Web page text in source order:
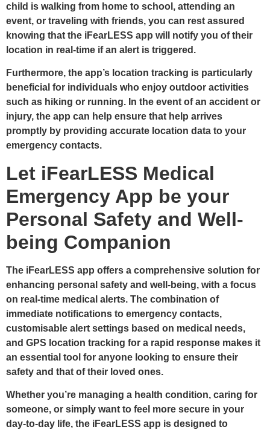
child is walking from home to school, attending an
event, or traveling with friends, you can rest assured
knowing that the iFearLESS app will notify you of their
location in real-time if an alert is triggered.
Furthermore, the app’s location tracking is particularly
beneficial for individuals who enjoy outdoor activities
such as hiking or running. In the event of an accident or
injury, the app can help ensure that help arrives
promptly by providing accurate location data to your
emergency contacts.
Let iFearLESS Medical
Emergency App be your
Personal Safety and Well-
being Companion
The iFearLESS app offers a comprehensive solution for
enhancing personal safety and well-being, with a focus
on real-time medical alerts. The combination of
immediate notifications to emergency contacts,
customisable alert settings based on medical needs,
and GPS location tracking for a rapid response makes it
an essential tool for anyone looking to ensure their
safety and that of their loved ones.
Whether you’re managing a health condition, caring for
someone, or simply want to feel more secure in your
day-to-day life, the iFearLESS app is designed to